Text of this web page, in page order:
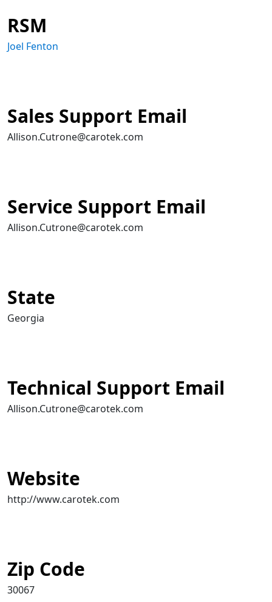
RSM
Joel Fenton
Sales Support Email
Allison.Cutrone@carotek.com
Service Support Email
Allison.Cutrone@carotek.com
State
Georgia
Technical Support Email
Allison.Cutrone@carotek.com
Website
http://www.carotek.com
Zip Code
30067